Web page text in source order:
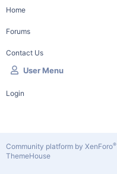
Home
Forums
Contact Us
User Menu
Login
Community platform by XenForo®
ThemeHouse